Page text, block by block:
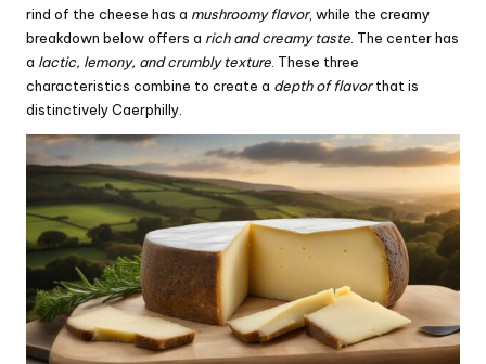
rind of the cheese has a mushroomy flavor, while the creamy
breakdown below offers a rich and creamy taste . The center has
a lactic, lemony, and crumbly texture . These three
characteristics combine to create a depth of flavorthat is
distinctively Caerphilly.